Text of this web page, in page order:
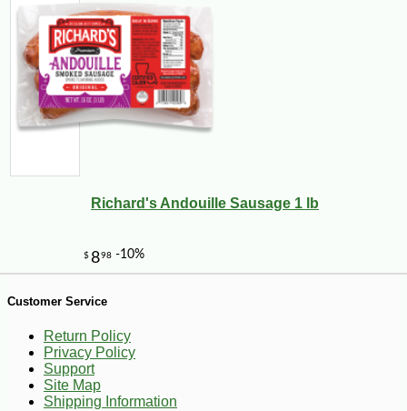
$ 38
Richard's Andouille Sausage 1 lb
Customer Service
Return Policy
Privacy Policy
Support
Site Map
Shipping Information